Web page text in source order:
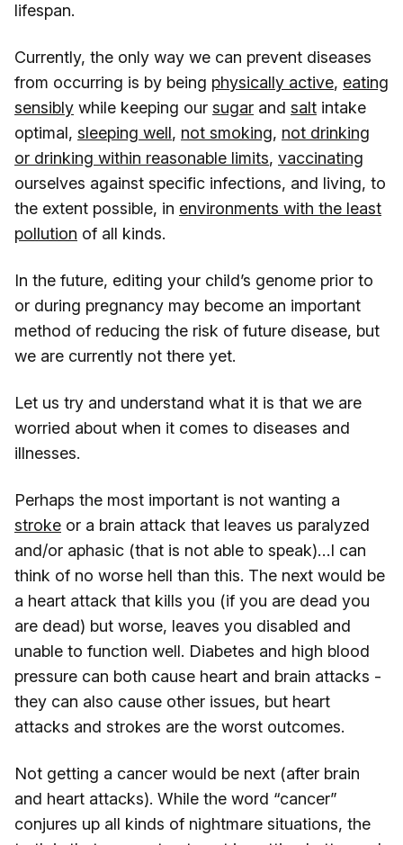
lifespan.
Currently, the only way we can prevent diseases
from occurring is by being physically active, eating
sensibly while keeping our sugar and salt intake
optimal, sleeping well, not smoking, not drinking
or drinking within reasonable limits, vaccinating
ourselves against specific infections, and living, to
the extent possible, in environments with the least
pollution of all kinds.
In the future, editing your child’s genome prior to
or during pregnancy may become an important
method of reducing the risk of future disease, but
we are currently not there yet.
Let us try and understand what it is that we are
worried about when it comes to diseases and
illnesses.
Perhaps the most important is not wanting a
stroke or a brain attack that leaves us paralyzed
and/or aphasic (that is not able to speak)…I can
think of no worse hell than this. The next would be
a heart attack that kills you (if you are dead you
are dead) but worse, leaves you disabled and
unable to function well. Diabetes and high blood
pressure can both cause heart and brain attacks -
they can also cause other issues, but heart
attacks and strokes are the worst outcomes.
Not getting a cancer would be next (after brain
and heart attacks). While the word “cancer”
conjures up all kinds of nightmare situations, the